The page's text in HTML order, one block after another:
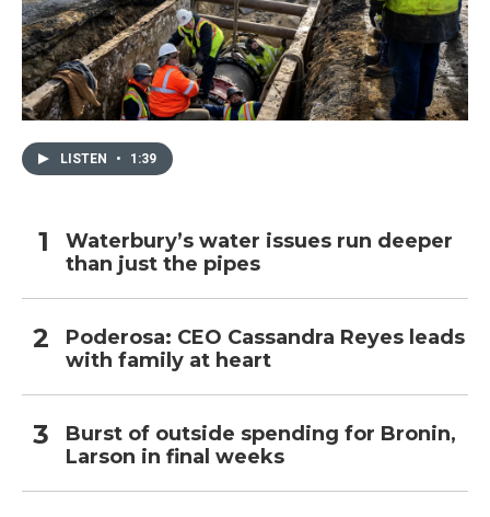
LISTEN • 1:39
Waterbury’s water issues run deeper
than just the pipes
Poderosa: CEO Cassandra Reyes leads
with family at heart
Burst of outside spending for Bronin,
Larson in final weeks